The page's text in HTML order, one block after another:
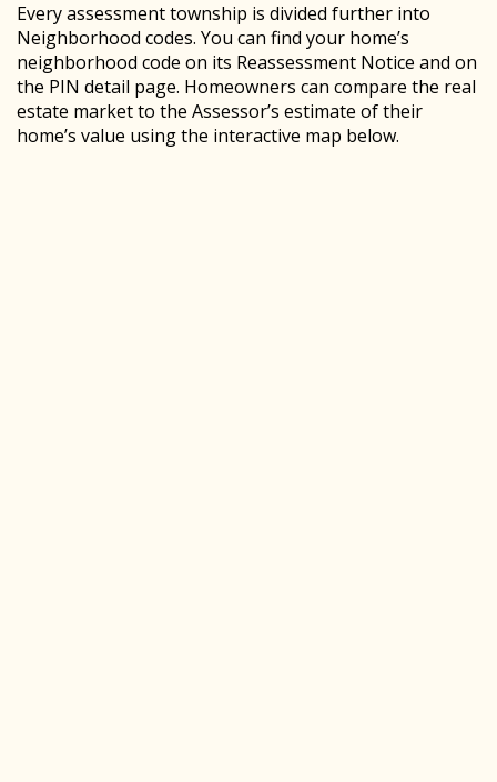
Every assessment township is divided further into
Neighborhood codes. You can find your home’s
neighborhood code on its Reassessment Notice and on
the PIN detail page. Homeowners can compare the real
estate market to the Assessor’s estimate of their
home’s value using the interactive map below.